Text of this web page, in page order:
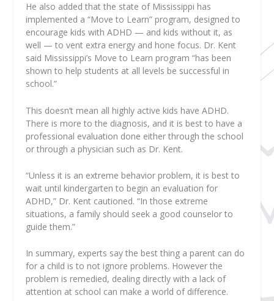
He also added that the state of Mississippi has
implemented a “Move to Learn” program, designed to
encourage kids with ADHD — and kids without it, as
well — to vent extra energy and hone focus. Dr. Kent
said Mississippi’s Move to Learn program “has been
shown to help students at all levels be successful in
school.”
This doesn’t mean all highly active kids have ADHD.
There is more to the diagnosis, and it is best to have a
professional evaluation done either through the school
or through a physician such as Dr. Kent.
“Unless it is an extreme behavior problem, it is best to
wait until kindergarten to begin an evaluation for
ADHD,” Dr. Kent cautioned. “In those extreme
situations, a family should seek a good counselor to
guide them.”
In summary, experts say the best thing a parent can do
for a child is to not ignore problems. However the
problem is remedied, dealing directly with a lack of
attention at school can make a world of difference.